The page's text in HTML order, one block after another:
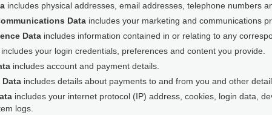
includes physical addresses, email addresses, telephone numbers
Data includes your marketing and communications
Data includes information contained in or relating to any
includes your login credentials, preferences and content you provide.
includes account and payment details.
includes details about payments to and from you and other
includes your internet protocol (IP) address, cookies, login data,
logs.